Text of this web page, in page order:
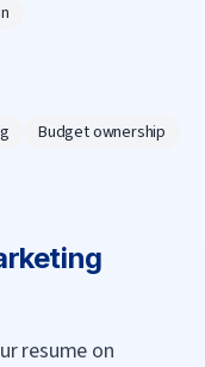
Budget ownership
resume on